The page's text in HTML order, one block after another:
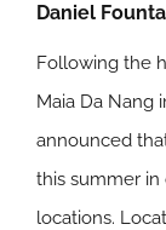
Daniel
Following the
Maia Da Nang
announced
this summer in
locations.